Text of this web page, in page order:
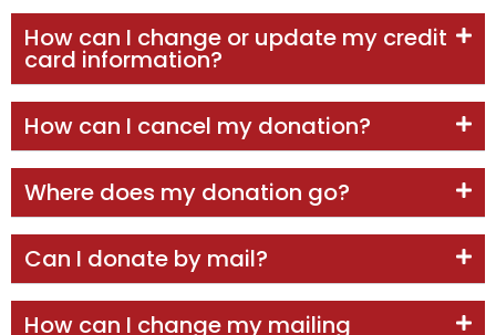
How can I change or update my credit
card information?
How can I cancel my donation?
Where does my donation go?
Can I donate by mail?
How can I change my mailing